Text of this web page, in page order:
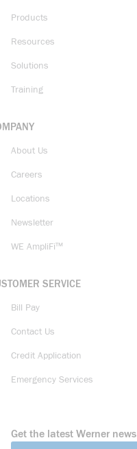
Products
Resources
Solutions
Training
About Us
Careers
Locations
Newsletter
WE AmpliFi™
SERVICE
Bill Pay
Contact Us
Credit Application
Emergency Services
Get the latest Werner news